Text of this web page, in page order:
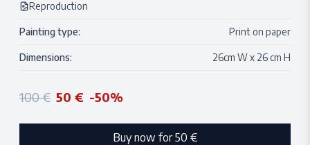
Reproduction
Painting type: Print on paper
Dimensions: 26cm W x 26cm H
100 € 50 € -50%
Buy now for50 €